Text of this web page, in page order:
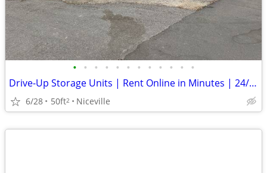
• • • • • • • • • • • •
Drive-Up Storage Units | Rent Online in Minutes | 24/7 Access
6/28 50ft2 Niceville